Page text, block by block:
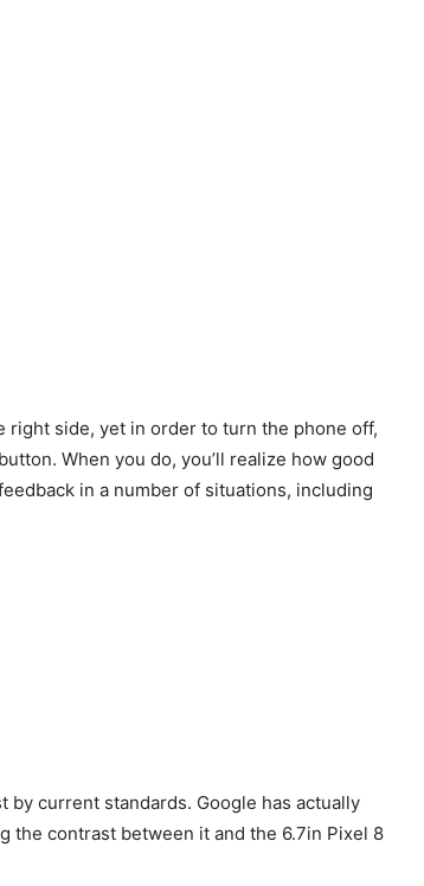
side, yet in order to turn the phone off,
When you do, you’ll realize how good
in a number of situations, including
current standards. Google has actually
the contrast between it and the 6.7in Pixel 8